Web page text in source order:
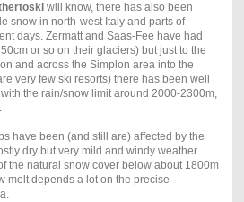
will know, there has also been
snow in north-west Italy and parts of
days. Zermatt and Saas-Fee have had
or so on their glaciers) but just to the
and across the Simplon area into the
very few ski resorts) there has been well
the rain/snow limit around 2000-2300m,
have been (and still are) affected by the
dry but very mild and windy weather
the natural snow cover below about 1800m
melt depends a lot on the precise